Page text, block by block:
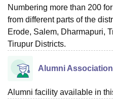
Numbering more than 200
from different parts of the
Erode, Salem, Dharmapuri,
Tirupur Districts.
Alumni
Alumni facility available in